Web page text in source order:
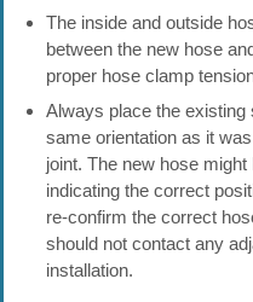
The inside and outside
between the new hose
proper hose clamp
Always place the existing
same orientation as it
joint. The new hose
indicating the correct
re-confirm the correct
should not contact any
installation.